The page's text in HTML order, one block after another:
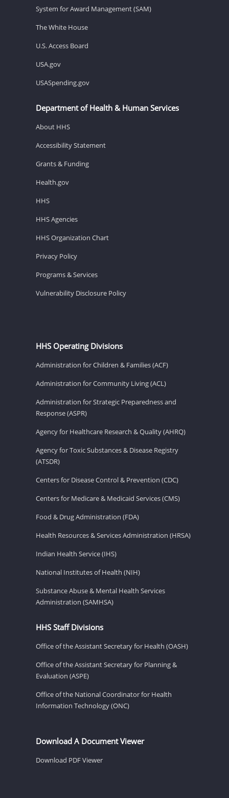
System for Award Management (SAM)
The White House
U.S. Access Board
USA.gov
USASpending.gov
Department of Health & Human Services
About HHS
Accessibility Statement
Grants & Funding
Health.gov
HHS
HHS Agencies
HHS Organization Chart
Privacy Policy
Programs & Services
Vulnerability Disclosure Policy
HHS Operating Divisions
Administration for Children & Families (ACF)
Administration for Community Living (ACL)
Administration for Strategic Preparedness and
Response (ASPR)
Agency for Healthcare Research & Quality (AHRQ)
Agency for Toxic Substances & Disease Registry
(ATSDR)
Centers for Disease Control & Prevention (CDC)
Centers for Medicare & Medicaid Services (CMS)
Food & Drug Administration (FDA)
Health Resources & Services Administration (HRSA)
Indian Health Service (IHS)
National Institutes of Health (NIH)
Substance Abuse & Mental Health Services
Administration (SAMHSA)
HHS Staff Divisions
Office of the Assistant Secretary for Health (OASH)
Office of the Assistant Secretary for Planning &
Evaluation (ASPE)
Office of the National Coordinator for Health
Information Technology (ONC)
Download A Document Viewer
Download PDF Viewer